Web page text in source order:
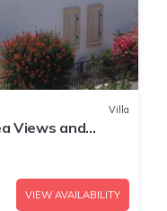
Villa
Views and
VIEW AVAILABILITY